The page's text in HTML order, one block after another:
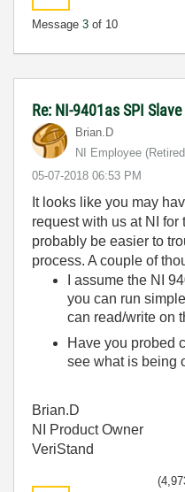
Message 3 of 10
Re: NI-9401as SPI
Brian.D
NI Employee
‎05-07-2018 06:53 PM
It looks like you may
request with us at NI for
probably be easier to
process. A couple of
I assume the NI
you can run
can read/write on
Have you probed
see what is being
Brian.D
NI Product Owner
VeriStand